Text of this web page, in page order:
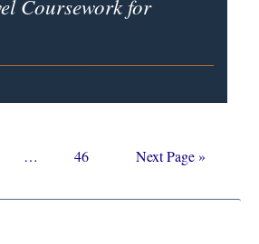
Coursework for
omitted
… Page
46
Go
Next Page »